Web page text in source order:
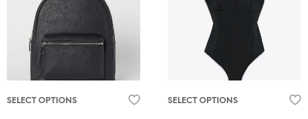
SELECT OPTIONS SELECT OPTIONS